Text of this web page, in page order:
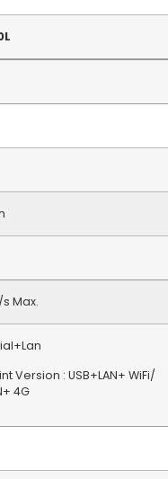
Max.
Version : USB+LAN+ WiFi/
4G